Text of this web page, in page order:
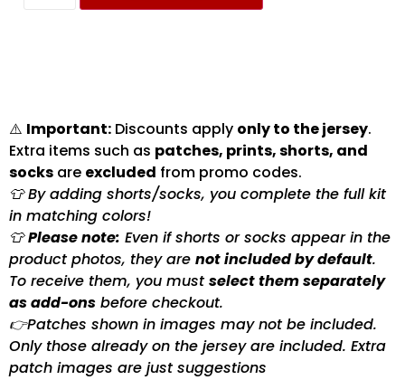
⚠️ Important: Discounts apply only to the jersey.
Extra items such as patches, prints, shorts, and
socks are excluded from promo codes.
👕 By adding shorts/socks, you complete the full kit
in matching colors!
👕Please note: Even if shorts or socks appear in the
product photos, they are not included by default.
To receive them, you mustselect them separately
as add-ons before checkout.
👉Patches shown in images may not be included.
Only those already on the jersey are included. Extra
patch images are just suggestions